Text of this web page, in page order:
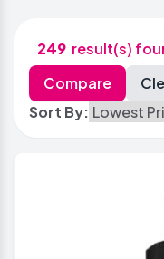
249 result(s)
Sort By: